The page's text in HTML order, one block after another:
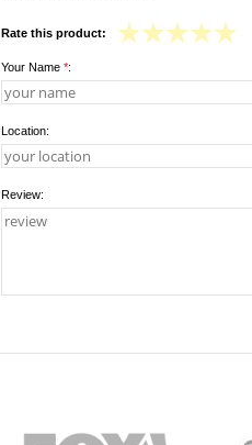
Rate this product:
Your Name *:
Location:
Review: